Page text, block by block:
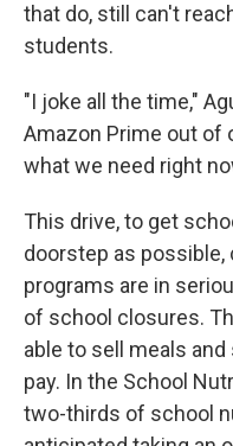
that do, still can't
students.
"I joke all the time,"
Amazon Prime out of
what we need right
This drive, to get
doorstep as possible,
programs are in
of school closures.
able to sell meals
pay. In the School
two-thirds of school